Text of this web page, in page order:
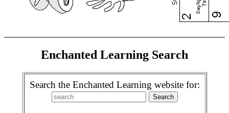
Enchanted Learning Search
Search the Enchanted Learning website for: